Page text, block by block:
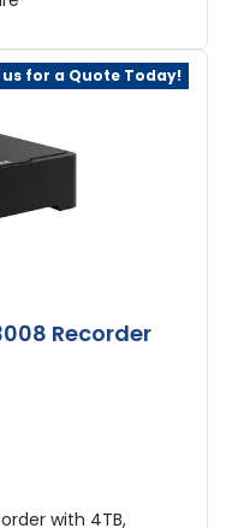
for a Quote Today!
Recorder
with 4TB,